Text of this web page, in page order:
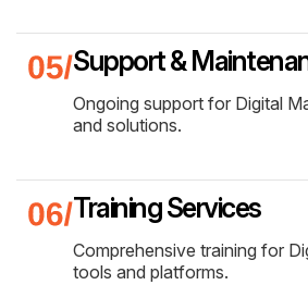
Support &
Ongoing support for Digital
and solutions.
Training Services
Comprehensive training for
tools and platforms.